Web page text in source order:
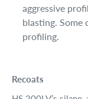
aggressive
blasting. Some
profiling.
Recoats